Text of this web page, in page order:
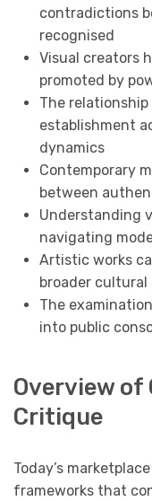
contradictions
recognised
Visual creators
promoted by
The
establishment
dynamics
Contemporary
between
Understanding
navigating
Artistic works
broader
The
into public
Overview of
Critique
Today’s
frameworks that